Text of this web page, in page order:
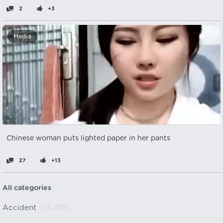
2 +3
Media
Chinese woman puts lighted paper in her pants
27 +13
All categories
Accident (15,019)